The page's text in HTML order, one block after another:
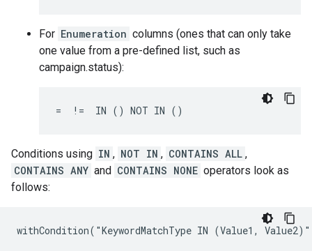
For Enumeration columns (ones that can only take
one value from a pre-defined list, such as
campaign.status):
=  !=  IN () NOT IN ()
Conditions using IN , NOT IN , CONTAINS ALL ,
CONTAINS ANY and CONTAINS NONE operators look as
follows:
withCondition("KeywordMatchType IN (Value1,